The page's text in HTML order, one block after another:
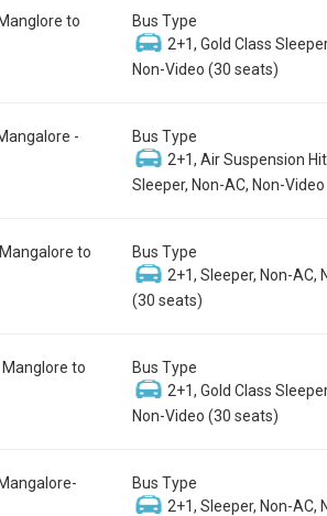
to
Bus Type
2+1, Gold Class
Non-Video (30 seats)
-
Bus Type
2+1, Air Suspension
Sleeper, Non-AC, Non-
to
Bus Type
2+1, Sleeper, Non-AC,
(30 seats)
to
Bus Type
2+1, Gold Class
Non-Video (30 seats)
Bus Type
2+1, Sleeper, Non-AC,